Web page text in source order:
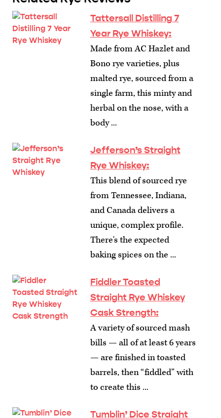
Tattersall Distilling 7
Year Rye Whiskey:
Made from AC Hazlet and
Bono rye varieties, plus
malted rye, sourced from a
single farm, this minty and
herbal on the nose, with a
body ...
Jefferson’s Straight
Rye Whiskey:
This blend of sourced rye
from Tennessee, Indiana,
and Canada delivers a
unique, complex profile.
There's the expected
baking spices on the ...
Fiddler Toasted
Straight Rye Whiskey
Cask Strength:
A variety of sourced mash
bills — all of at least 6 years
— are finished in toasted
barrels, then “fiddled” with
to create this ...
Tumblin’ Dice Straight